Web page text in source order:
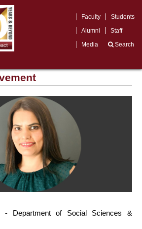
Faculty
Students
Alumni
Staff
Media
Search
- Department of Social Sciences &